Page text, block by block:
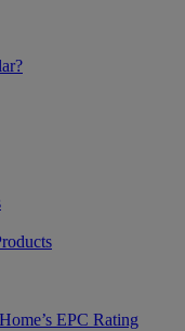
EPC Rating